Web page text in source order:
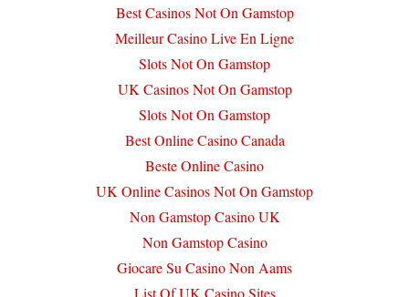
Best Casinos Not On Gamstop
Meilleur Casino Live En Ligne
Slots Not On Gamstop
UK Casinos Not On Gamstop
Slots Not On Gamstop
Best Online Casino Canada
Beste Online Casino
UK Online Casinos Not On Gamstop
Non Gamstop Casino UK
Non Gamstop Casino
Giocare Su Casino Non Aams
List Of UK Casino Sites